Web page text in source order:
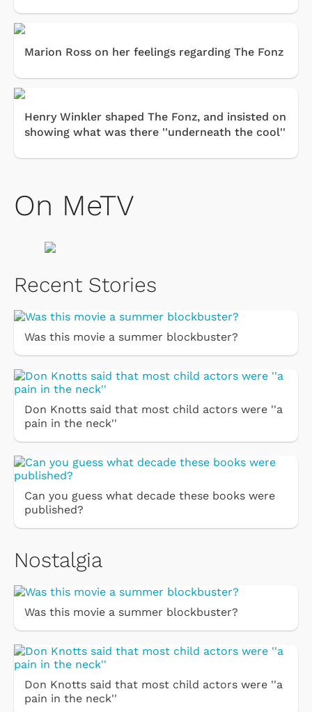
Marion Ross on her feelings regarding The Fonz
Henry Winkler shaped The Fonz, and insisted on
showing what was there ''underneath the cool''
On MeTV
Recent Stories
Was this movie a summer blockbuster?
Don Knotts said that most child actors were ''a
pain in the neck''
Can you guess what decade these books were
published?
Nostalgia
Was this movie a summer blockbuster?
Don Knotts said that most child actors were ''a
pain in the neck''